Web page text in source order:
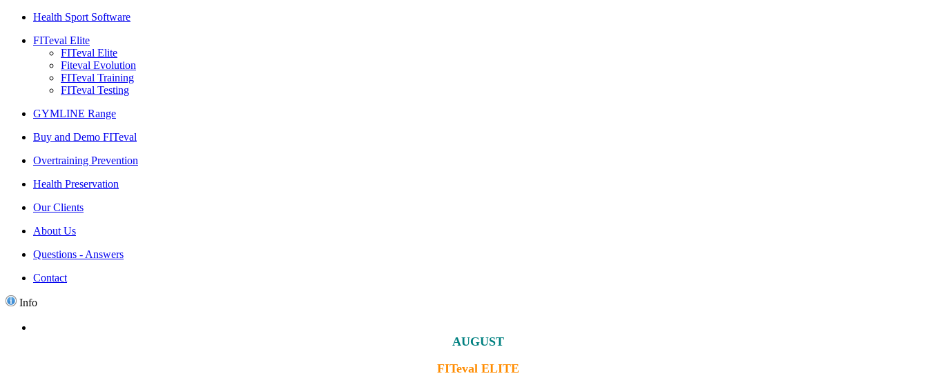
Health Sport Software
FITeval Elite
FITeval Elite
Fiteval Evolution
FITeval Training
FITeval Testing
GYMLINE Range
Buy and Demo FITeval
Overtraining Prevention
Health Preservation
Our Clients
About Us
Questions - Answers
Contact
Info
AUGUST
FITeval ELITE